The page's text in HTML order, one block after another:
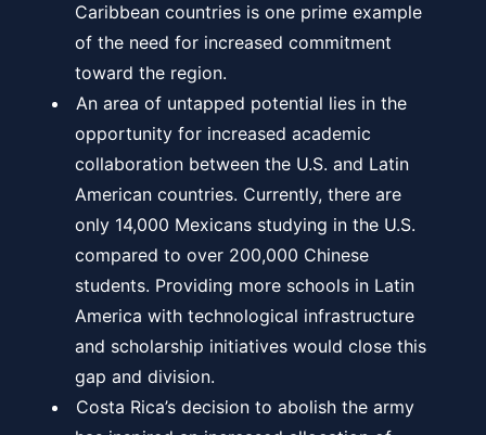
Caribbean countries is one prime example
of the need for increased commitment
toward the region.
An area of untapped potential lies in the
opportunity for increased academic
collaboration between the U.S. and Latin
American countries. Currently, there are
only 14,000 Mexicans studying in the U.S.
compared to over 200,000 Chinese
students. Providing more schools in Latin
America with technological infrastructure
and scholarship initiatives would close this
gap and division.
Costa Rica’s decision to abolish the army